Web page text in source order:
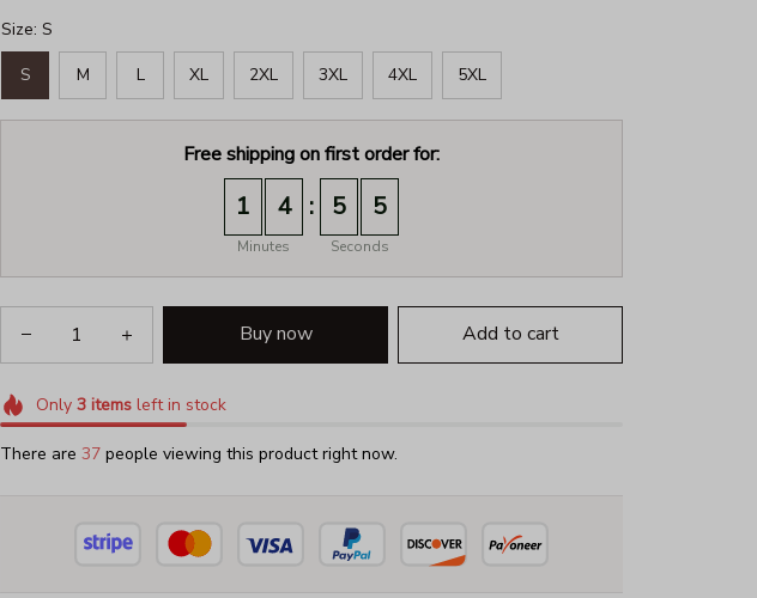
Size: S
S M L XL 2XL 3XL 4XL 5XL
Free shipping on first order for:
1 4
Minutes
: 5 4
Seconds
Buy now Add to cart
Only 3itemsleft in stock
There are 39 people viewing this product right now.